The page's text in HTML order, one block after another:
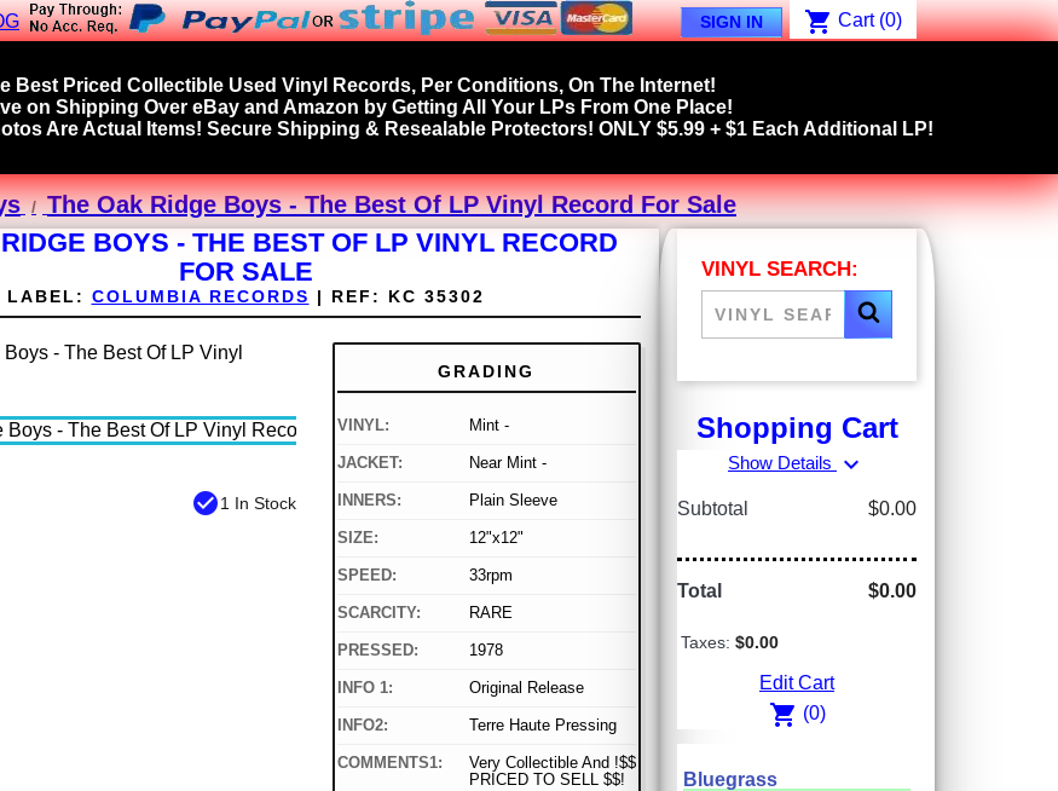
SIGN IN shopping_cart Cart (0)
Best Priced Collectible Used Vinyl Records, Per Conditions, On The Internet!
on Shipping Over eBay and Amazon by Getting All Your LPs From One Place!
Are Actual Items! Secure Shipping & Resealable Protectors! ONLY $5.99 + $1 Each Additional LP!
The Oak Ridge Boys - The Best Of LP Vinyl Record For Sale
BOYS - THE BEST OF LP VINYL RECORD
FOR SALE
LABEL: COLUMBIA RECORDS | REF: KC 35302
check_circle1 In Stock
GRADING
VINYL: Mint -
JACKET: Near Mint -
INNERS: Plain Sleeve
SIZE: 12"x12"
SPEED: 33rpm
SCARCITY: RARE
PRESSED: 1978
INFO 1: Original Release
INFO2: Terre Haute Pressing
COMMENTS1:
Very Collectible And !$$
PRICED TO SELL $$!
VINYL SEARCH:
Shopping Cart
Show Details expand_more
Subtotal $0.00
Total $0.00
Taxes: $0.00
Edit Cart
shopping_cart (0)
Bluegrass